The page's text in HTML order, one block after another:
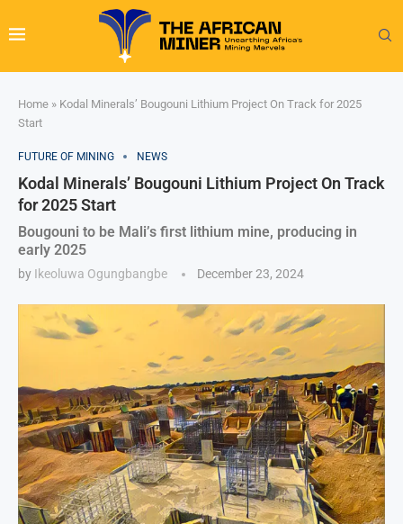
Home » Kodal Minerals’ Bougouni Lithium Project On Track for 2025
Start
FUTURE OF MINING NEWS
Kodal Minerals’ Bougouni Lithium Project On Track
for 2025 Start
Bougouni to be Mali’s first lithium mine, producing in
early 2025
by Ikeoluwa Ogungbangbe December 23, 2024